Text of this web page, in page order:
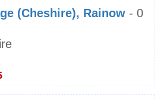
(Cheshire), Rainow - 0